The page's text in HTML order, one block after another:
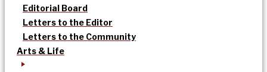
Editorial Board
Letters to the Editor
Letters to the Community
Arts & Life